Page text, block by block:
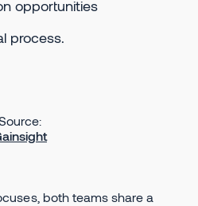
opportunities
process.
both teams share a